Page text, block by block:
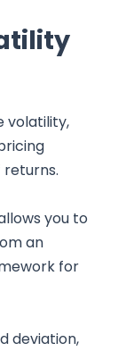
volatility,
returns.
you to
an
for
deviation,